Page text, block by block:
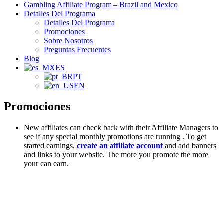
Gambling Affiliate Program – Brazil and Mexico
Detalles Del Programa
Detalles Del Programa
Promociones
Sobre Nosotros
Preguntas Frecuentes
Blog
ES
PT
EN
Promociones
New affiliates can check back with their Affiliate Managers to
see if any special monthly promotions are running . To get
started earnings, create an affiliate account and add banners
and links to your website. The more you promote the more
your can earn.